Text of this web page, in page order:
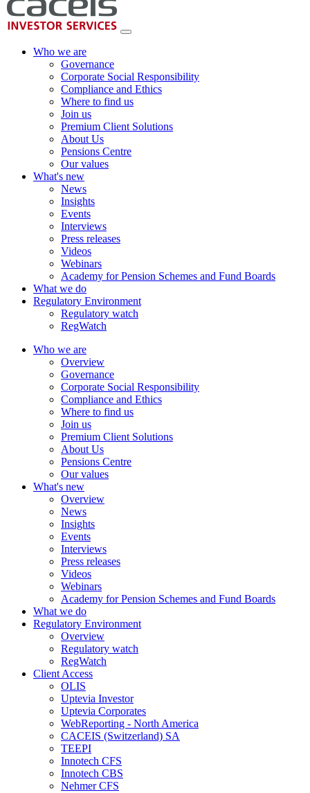
Who we are
Governance
Corporate Social Responsibility
Compliance and Ethics
Where to find us
Join us
Premium Client Solutions
About Us
Pensions Centre
Our values
What's new
News
Insights
Events
Interviews
Press releases
Videos
Webinars
Academy for Pension Schemes and Fund Boards
What we do
Regulatory Environment
Regulatory watch
RegWatch
Who we are
Overview
Governance
Corporate Social Responsibility
Compliance and Ethics
Where to find us
Join us
Premium Client Solutions
About Us
Pensions Centre
Our values
What's new
Overview
News
Insights
Events
Interviews
Press releases
Videos
Webinars
Academy for Pension Schemes and Fund Boards
What we do
Regulatory Environment
Overview
Regulatory watch
RegWatch
Client Access
OLIS
Uptevia Investor
Uptevia Corporates
WebReporting - North America
CACEIS (Switzerland) SA
TEEPI
Innotech CFS
Innotech CBS
Nehmer CFS